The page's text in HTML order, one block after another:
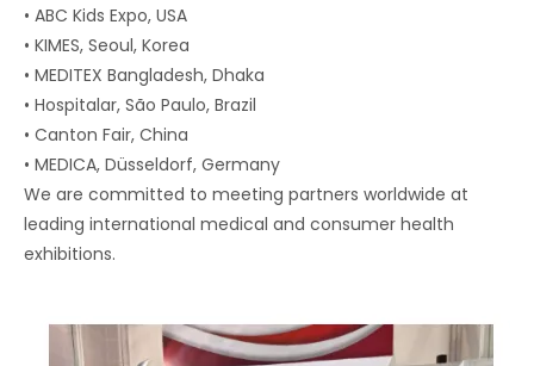
• ABC Kids Expo, USA
• KIMES, Seoul, Korea
• MEDITEX Bangladesh, Dhaka
• Hospitalar, São Paulo, Brazil
• Canton Fair, China
• MEDICA, Düsseldorf, Germany
We are committed to meeting partners worldwide at
leading international medical and consumer health
exhibitions.